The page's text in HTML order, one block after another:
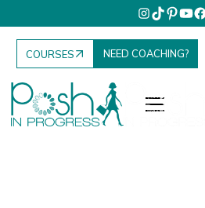
COURSES NEED COACHING?
Fashion. Food.